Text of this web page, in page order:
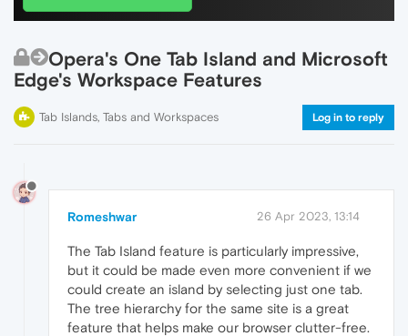
Opera's One Tab Island and Microsoft
Edge's Workspace Features
Tab Islands, Tabs and Workspaces Log in to reply
Romeshwar 26 Apr 2023, 13:14
The Tab Island feature is particularly impressive,
but it could be made even more convenient if we
could create an island by selecting just one tab.
The tree hierarchy for the same site is a great
feature that helps make our browser clutter-free.